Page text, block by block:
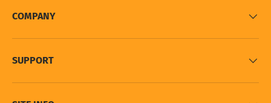
COMPANY
SUPPORT